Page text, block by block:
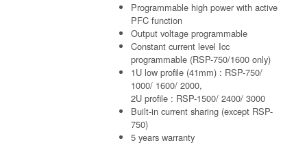
Programmable high power with active
PFC function
Output voltage programmable
Constant current level Icc
programmable (RSP-750/1600 only)
1U low profile (41mm) : RSP-750/
1000/ 1600/ 2000,
2U profile : RSP-1500/ 2400/ 3000
Built-in current sharing (except RSP-
750)
5 years warranty